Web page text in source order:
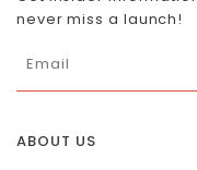
ABOUT US
never miss a launch!